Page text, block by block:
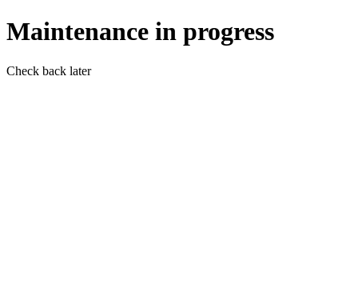
Maintenance in progress
Check back later